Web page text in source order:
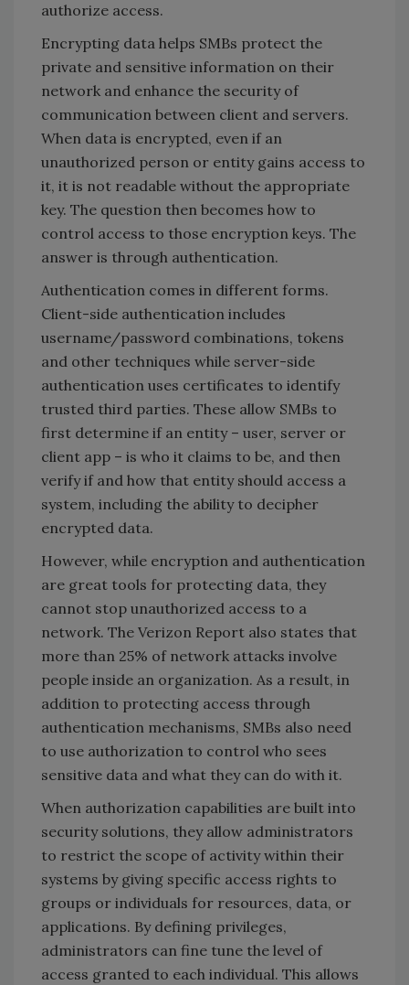
authorize access.
Encrypting data helps SMBs protect the
private and sensitive information on their
network and enhance the security of
communication between client and servers.
When data is encrypted, even if an
unauthorized person or entity gains access to
it, it is not readable without the appropriate
key. The question then becomes how to
control access to those encryption keys. The
answer is through authentication.
Authentication comes in different forms.
Client-side authentication includes
username/password combinations, tokens
and other techniques while server-side
authentication uses certificates to identify
trusted third parties. These allow SMBs to
first determine if an entity – user, server or
client app – is who it claims to be, and then
verify if and how that entity should access a
system, including the ability to decipher
encrypted data.
However, while encryption and authentication
are great tools for protecting data, they
cannot stop unauthorized access to a
network. The Verizon Report also states that
more than 25% of network attacks involve
people inside an organization. As a result, in
addition to protecting access through
authentication mechanisms, SMBs also need
to use authorization to control who sees
sensitive data and what they can do with it.
When authorization capabilities are built into
security solutions, they allow administrators
to restrict the scope of activity within their
systems by giving specific access rights to
groups or individuals for resources, data, or
applications. By defining privileges,
administrators can fine tune the level of
access granted to each individual. This allows